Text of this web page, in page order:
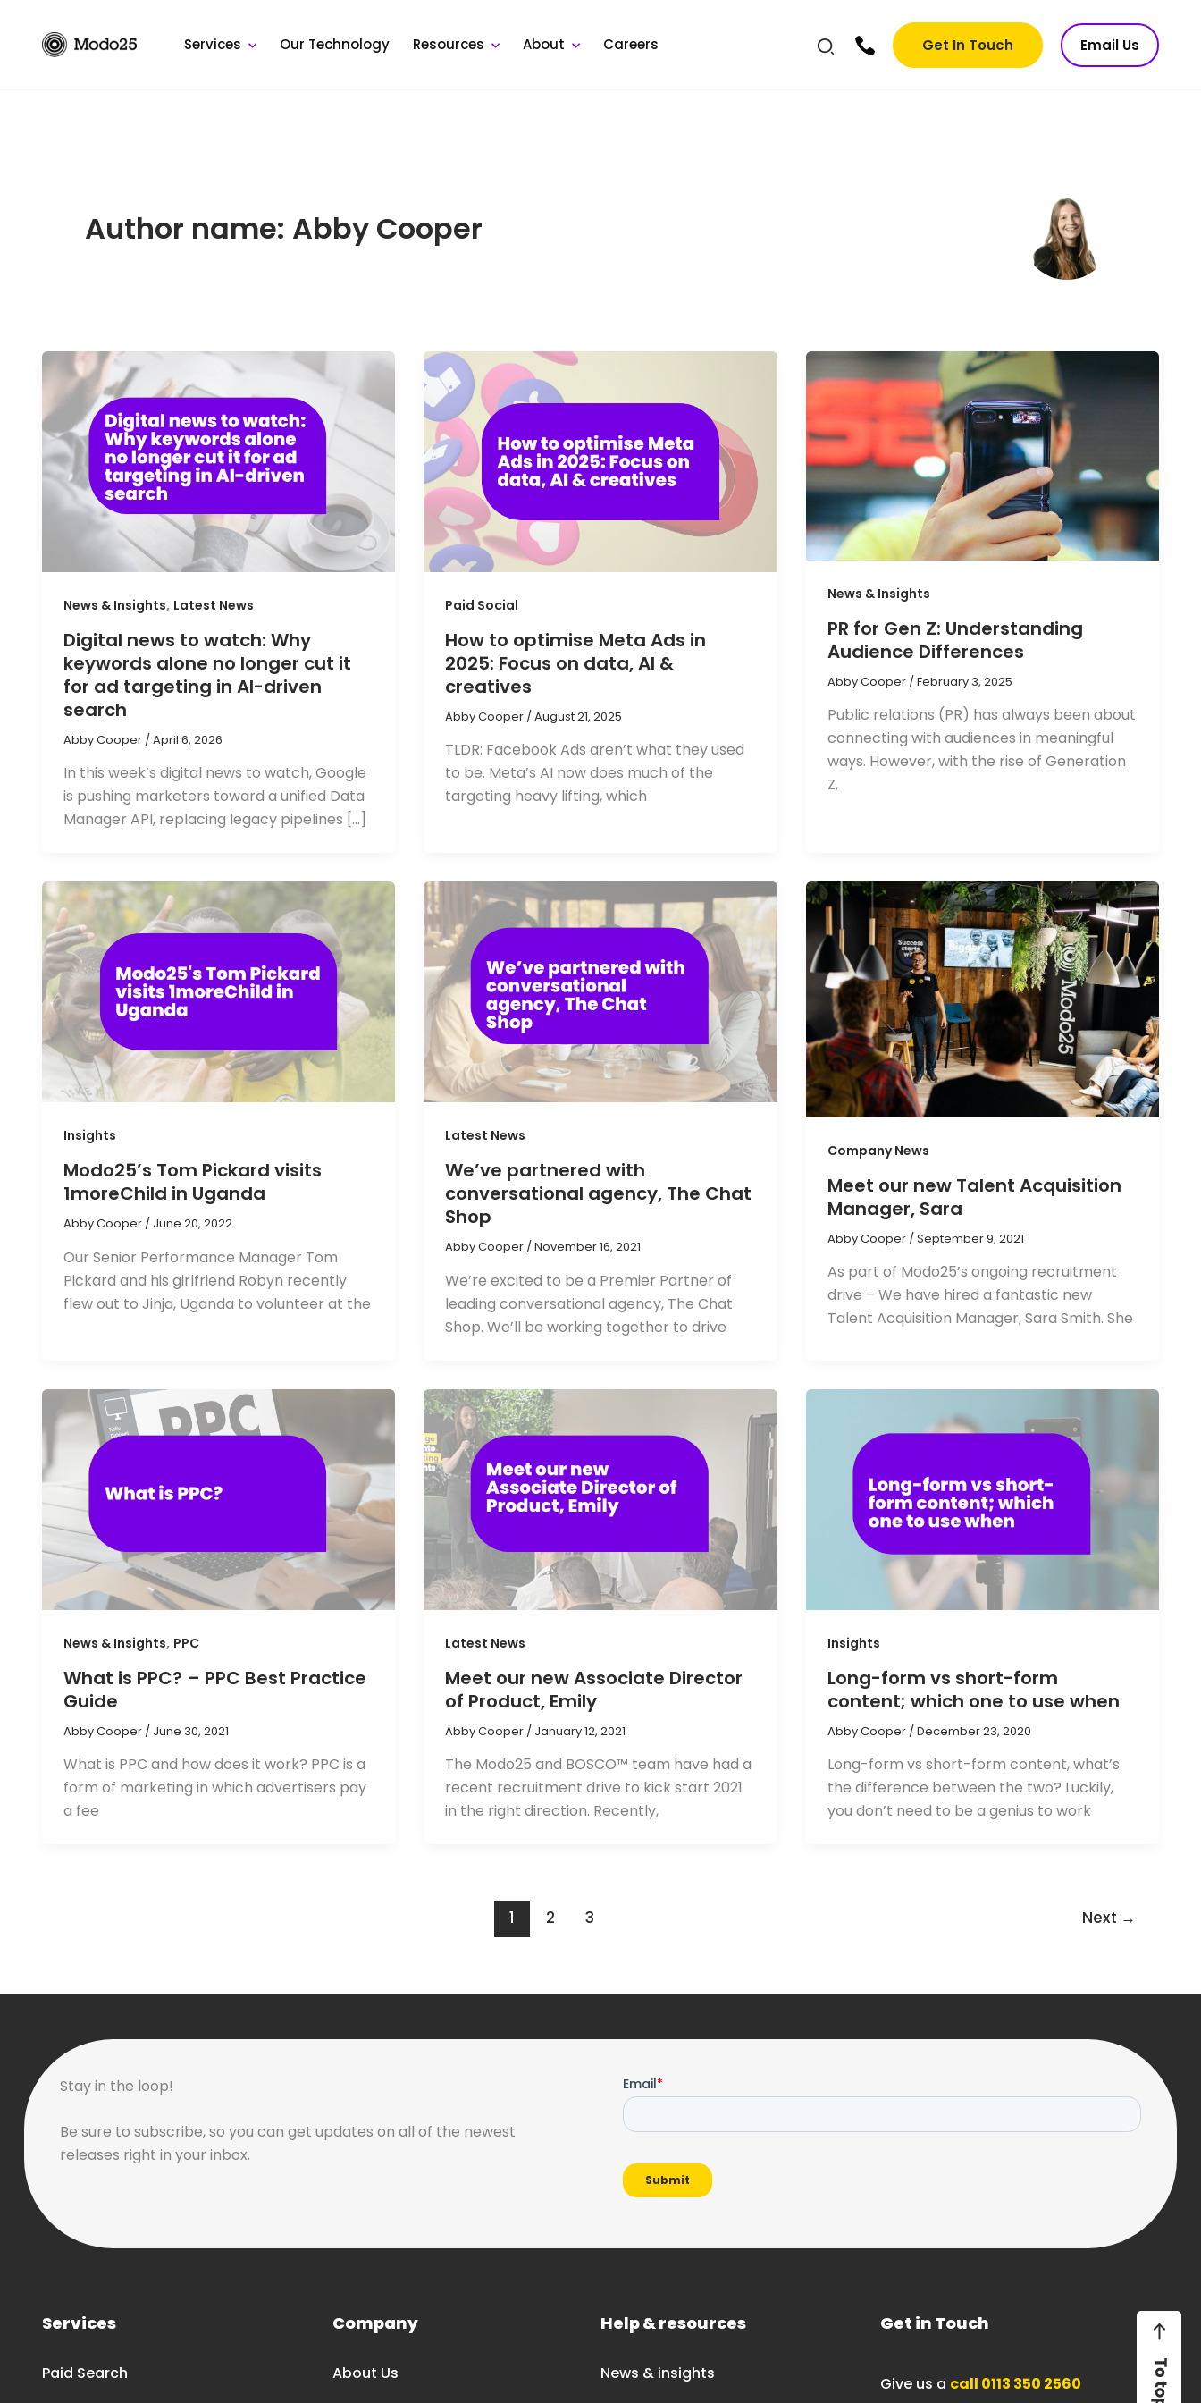
content
Services Our Technology Resources About Careers Get In Touch Email Us
Author name: Abby Cooper
News & Insights, Latest News
Digital news to watch: Why
keywords alone no longer cut it
for ad targeting in AI-driven
search
Abby Cooper /April 6, 2026
In this week’s digital news to watch, Google
is pushing marketers toward a unified Data
Manager API, replacing legacy pipelines […]
Paid Social
How to optimise Meta Ads in
2025: Focus on data, AI &
creatives
Abby Cooper /August 21, 2025
TLDR: Facebook Ads aren’t what they used
to be. Meta’s AI now does much of the
targeting heavy lifting, which
News & Insights
PR for Gen Z: Understanding
Audience Differences
Abby Cooper /February 3, 2025
Public relations (PR) has always been about
connecting with audiences in meaningful
ways. However, with the rise of Generation
Z,
Insights
Modo25’s Tom Pickard visits
1moreChild in Uganda
Abby Cooper / June 20, 2022
Our Senior Performance Manager Tom
Pickard and his girlfriend Robyn recently
flew out to Jinja, Uganda to volunteer at the
Latest News
We’ve partnered with
conversational agency, The Chat
Shop
Abby Cooper /November 16, 2021
We’re excited to be a Premier Partner of
leading conversational agency, The Chat
Shop. We’ll be working together to drive
Company News
Meet our new Talent Acquisition
Manager, Sara
Abby Cooper /September 9, 2021
As part of Modo25’s ongoing recruitment
drive – We have hired a fantastic new
Talent Acquisition Manager, Sara Smith. She
News & Insights, PPC
What is PPC? – PPC Best Practice
Guide
Abby Cooper / June 30, 2021
What is PPC and how does it work? PPC is a
form of marketing in which advertisers pay
a fee
Latest News
Meet our new Associate Director
of Product, Emily
Abby Cooper / January 12, 2021
The Modo25 and BOSCO™ team have had a
recent recruitment drive to kick start 2021
in the right direction. Recently,
Insights
Long-form vs short-form
content; which one to use when
Abby Cooper /December 23, 2020
Long-form vs short-form content, what’s
the difference between the two? Luckily,
you don’t need to be a genius to work
1 2 3 Next →
Stay in the loop!
Be sure to subscribe, so you can get updates on all of the newest
releases right in your inbox.
Services
Paid Search
Company
About Us
Help & resources
News & insights
Get in Touch
Give us a call 0113 350 2560